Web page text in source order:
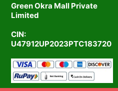
Green Okra Mall Private
Limited
CIN:
U47912UP2023PTC183720